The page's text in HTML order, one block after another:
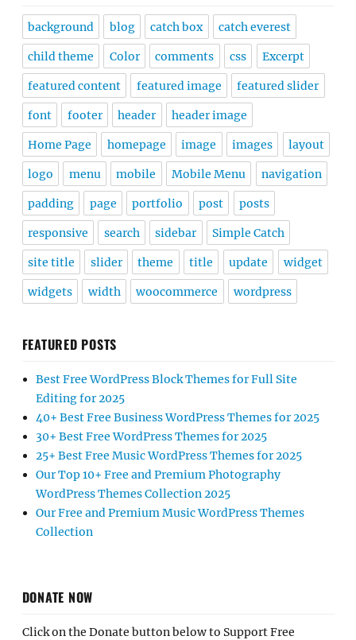
background blog catch box catch everest
child theme Color comments css Excerpt
featured content featured image featured slider
font footer header header image
Home Page homepage image images layout
logo menu mobile Mobile Menu navigation
padding page portfolio post posts
responsive search sidebar Simple Catch
site title slider theme title update widget
widgets width woocommerce wordpress
FEATURED POSTS
Best Free WordPress Block Themes for Full Site
Editing for 2025
40+ Best Free Business WordPress Themes for 2025
30+ Best Free WordPress Themes for 2025
25+ Best Free Music WordPress Themes for 2025
Our Top 10+ Free and Premium Photography
WordPress Themes Collection 2025
Our Free and Premium Music WordPress Themes
Collection
DONATE NOW
Click on the Donate button below to Support Free